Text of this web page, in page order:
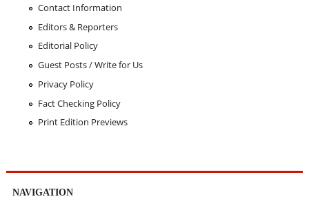
Contact Information
Editors & Reporters
Editorial Policy
Guest Posts / Write for Us
Privacy Policy
Fact Checking Policy
Print Edition Previews
NAVIGATION